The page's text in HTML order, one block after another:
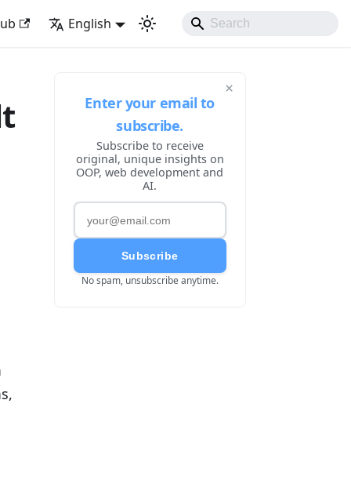
Developing Experience
English
×
Enter your email to
subscribe.
Subscribe to receive
original, unique insights on
OOP, web development and
AI.
Subscribe
No spam, unsubscribe anytime.